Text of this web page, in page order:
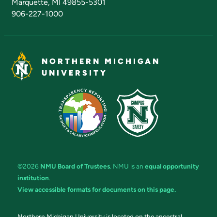
Marquette, MI 49855-5301
906-227-1000
NORTHERN MICHIGAN
UNIVERSITY
©2026 NMU Board of Trustees. NMU is an equal opportunity
institution.
View accessible formats for documents on this page.